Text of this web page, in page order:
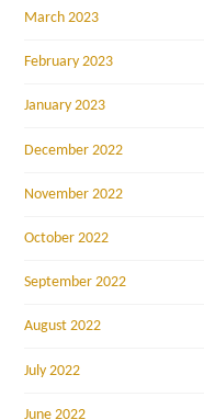
March 2023
February 2023
January 2023
December 2022
November 2022
October 2022
September 2022
August 2022
July 2022
June 2022